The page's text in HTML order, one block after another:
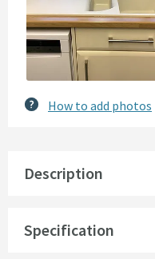
How to add photos
Description
Specification